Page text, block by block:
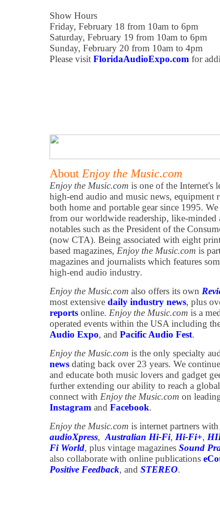
Show Hours
Friday, February 18 from 10am to 6pm
Saturday, February 19 from 10am to 6pm
Sunday, February 20 from 10am to 4pm
Please visit FloridaAudioExpo.com for
About Enjoy the Music.com
Enjoy the Music.com is one of the Internet's
high-end audio and music news, equipment
both home and portable gear since 1995.
from our worldwide readership, like-minded
notables such as the President of the
(now CTA). Being associated with eight
based magazines, Enjoy the Music.com is
magazines and journalists which features
high-end audio industry.
Enjoy the Music.com also offers its own
most extensive daily industry news, plus
reports online. Enjoy the Music.com is a
operated events within the USA including
Audio Expo, and Pacific Audio Fest.
Enjoy the Music.com is the only specialty
news dating back over 23 years. We
and educate both music lovers and gadget
further extending our ability to reach a global
connect with Enjoy the Music.com on
Instagram and Facebook.
Enjoy the Music.com is internet partners
audioXpress, Australian Hi-Fi, Hi-Fi+,
Fi World, plus vintage magazines Sound
also collaborate with online publications
Positive Feedback, and STEREO.